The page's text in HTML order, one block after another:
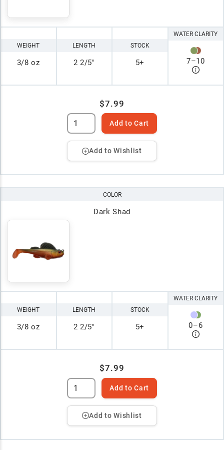
WEIGHT
3/8 oz
LENGTH
2 2/5"
STOCK
5+
WATER CLARITY
7–10
$7.99
Add to Cart
Add to Wishlist
COLOR
Dark Shad
WEIGHT
3/8 oz
LENGTH
2 2/5"
STOCK
5+
WATER CLARITY
0–6
$7.99
Add to Cart
Add to Wishlist